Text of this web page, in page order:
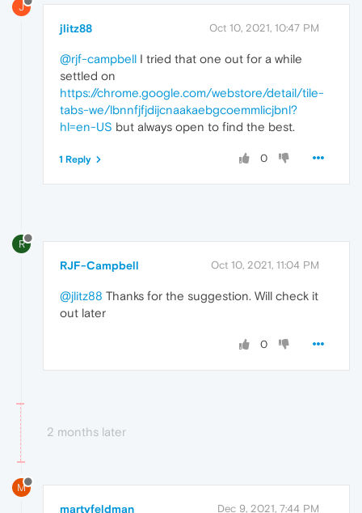
J
jlitz88 Oct 10, 2021, 10:47 PM
@rjf-campbell I tried that one out for a while
settled on
https://chrome.google.com/webstore/detail/tile-
tabs-we/lbnnfjfjdijcnaakaebgcoemmlicjbnl?
hl=en-US but always open to find the best.
0
1 Reply
R
RJF-Campbell Oct 10, 2021, 11:04 PM
@jlitz88 Thanks for the suggestion. Will check it
out later
0
2 months later
M
martyfeldman Dec 9, 2021, 7:44 PM